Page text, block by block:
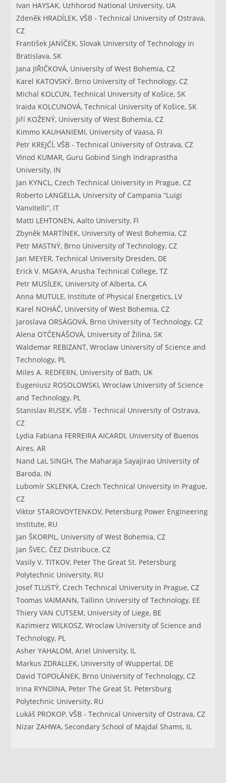
Ivan HAYSAK, Uzhhorod National University, UA
Zdeněk HRADÍLEK, VŠB - Technical University of Ostrava,
CZ
František JANÍČEK, Slovak University of Technology in
Bratislava, SK
Jana JIŘIČKOVÁ, University of West Bohemia, CZ
Karel KATOVSKÝ, Brno University of Technology, CZ
Michal KOLCUN, Technical University of Košice, SK
Iraida KOLCUNOVÁ, Technical University of Košice, SK
Jiří KOŽENÝ, University of West Bohemia, CZ
Kimmo KAUHANIEMI, University of Vaasa, FI
Petr KREJČÍ, VŠB - Technical University of Ostrava, CZ
Vinod KUMAR, Guru Gobind Singh Indraprastha
University, IN
Jan KYNCL, Czech Technical University in Prague, CZ
Roberto LANGELLA, University of Campania “Luigi
Vanvitelli”, IT
Matti LEHTONEN, Aalto University, FI
Zbyněk MARTÍNEK, University of West Bohemia, CZ
Petr MASTNÝ, Brno University of Technology, CZ
Jan MEYER, Technical University Dresden, DE
Erick V. MGAYA, Arusha Technical College, TZ
Petr MUSÍLEK, University of Alberta, CA
Anna MUTULE, Institute of Physical Energetics, LV
Karel NOHÁČ, University of West Bohemia, CZ
Jaroslava ORSÁGOVÁ, Brno University of Technology, CZ
Alena OTČENÁŠOVÁ, University of Žilina, SK
Waldemar REBIZANT, Wroclaw University of Science and
Technology, PL
Miles A. REDFERN, University of Bath, UK
Eugeniusz ROSOLOWSKI, Wroclaw University of Science
and Technology, PL
Stanislav RUSEK, VŠB - Technical University of Ostrava,
CZ
Lydia Fabiana FERREIRA AICARDI, University of Buenos
Aires, AR
Nand LaL SINGH, The Maharaja Sayajirao University of
Baroda, IN
Lubomír SKLENKA, Czech Technical University in Prague,
CZ
Viktor STAROVOYTENKOV, Petersburg Power Engineering
Institute, RU
Jan ŠKORPIL, University of West Bohemia, CZ
Jan ŠVEC, ČEZ Distribuce, CZ
Vasily V. TITKOV, Peter The Great St. Petersburg
Polytechnic University, RU
Josef TLUSTÝ, Czech Technical University in Prague, CZ
Toomas VAIMANN, Tallinn University of Technology, EE
Thiery VAN CUTSEM, University of Liege, BE
Kazimierz WILKOSZ, Wroclaw University of Science and
Technology, PL
Asher YAHALOM, Ariel University, IL
Markus ZDRALLEK, University of Wuppertal, DE
David TOPOLÁNEK, Brno University of Technology, CZ
Irina RYNDINA, Peter The Great St. Petersburg
Polytechnic University, RU
Lukáš PROKOP, VŠB - Technical University of Ostrava, CZ
Nizar ZAHWA, Secondary School of Majdal Shams, IL